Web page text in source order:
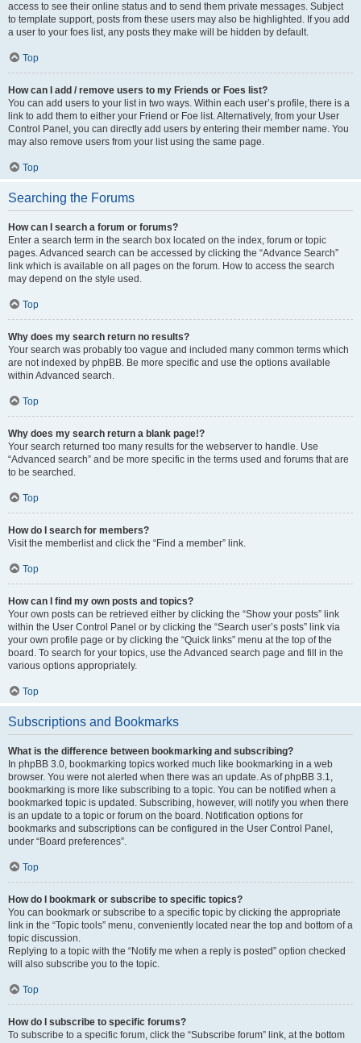
access to see their online status and to send them private messages. Subject
to template support, posts from these users may also be highlighted. If you add
a user to your foes list, any posts they make will be hidden by default.
Top
How can I add / remove users to my Friends or Foes list?
You can add users to your list in two ways. Within each user’s profile, there is a
link to add them to either your Friend or Foe list. Alternatively, from your User
Control Panel, you can directly add users by entering their member name. You
may also remove users from your list using the same page.
Top
Searching the Forums
How can I search a forum or forums?
Enter a search term in the search box located on the index, forum or topic
pages. Advanced search can be accessed by clicking the “Advance Search”
link which is available on all pages on the forum. How to access the search
may depend on the style used.
Top
Why does my search return no results?
Your search was probably too vague and included many common terms which
are not indexed by phpBB. Be more specific and use the options available
within Advanced search.
Top
Why does my search return a blank page!?
Your search returned too many results for the webserver to handle. Use
“Advanced search” and be more specific in the terms used and forums that are
to be searched.
Top
How do I search for members?
Visit the memberlist and click the “Find a member” link.
Top
How can I find my own posts and topics?
Your own posts can be retrieved either by clicking the “Show your posts” link
within the User Control Panel or by clicking the “Search user’s posts” link via
your own profile page or by clicking the “Quick links” menu at the top of the
board. To search for your topics, use the Advanced search page and fill in the
various options appropriately.
Top
Subscriptions and Bookmarks
What is the difference between bookmarking and subscribing?
In phpBB 3.0, bookmarking topics worked much like bookmarking in a web
browser. You were not alerted when there was an update. As of phpBB 3.1,
bookmarking is more like subscribing to a topic. You can be notified when a
bookmarked topic is updated. Subscribing, however, will notify you when there
is an update to a topic or forum on the board. Notification options for
bookmarks and subscriptions can be configured in the User Control Panel,
under “Board preferences”.
Top
How do I bookmark or subscribe to specific topics?
You can bookmark or subscribe to a specific topic by clicking the appropriate
link in the “Topic tools” menu, conveniently located near the top and bottom of a
topic discussion.
Replying to a topic with the “Notify me when a reply is posted” option checked
will also subscribe you to the topic.
Top
How do I subscribe to specific forums?
To subscribe to a specific forum, click the “Subscribe forum” link, at the bottom